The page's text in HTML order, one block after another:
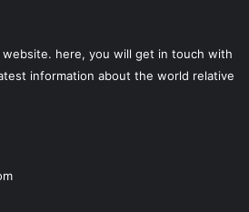
website. here, you will get in touch with
information about the world relative